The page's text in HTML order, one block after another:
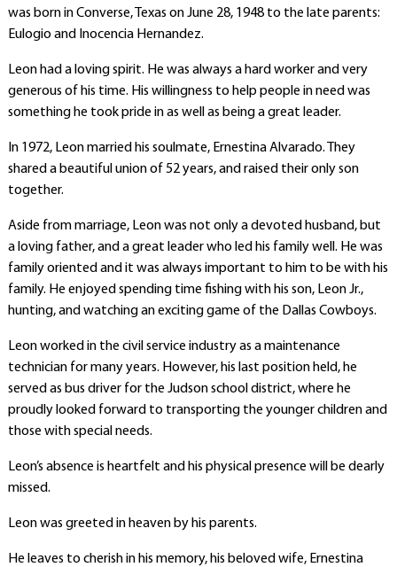
was born in Converse, Texas on June 28, 1948 to the late parents:
Eulogio and Inocencia Hernandez.
Leon had a loving spirit. He was always a hard worker and very
generous of his time. His willingness to help people in need was
something he took pride in as well as being a great leader.
In 1972, Leon married his soulmate, Ernestina Alvarado. They
shared a beautiful union of 52 years, and raised their only son
together.
Aside from marriage, Leon was not only a devoted husband, but
a loving father, and a great leader who led his family well. He was
family oriented and it was always important to him to be with his
family. He enjoyed spending time fishing with his son, Leon Jr.,
hunting, and watching an exciting game of the Dallas Cowboys.
Leon worked in the civil service industry as a maintenance
technician for many years. However, his last position held, he
served as bus driver for the Judson school district, where he
proudly looked forward to transporting the younger children and
those with special needs.
Leon’s absence is heartfelt and his physical presence will be dearly
missed.
Leon was greeted in heaven by his parents.
He leaves to cherish in his memory, his beloved wife, Ernestina